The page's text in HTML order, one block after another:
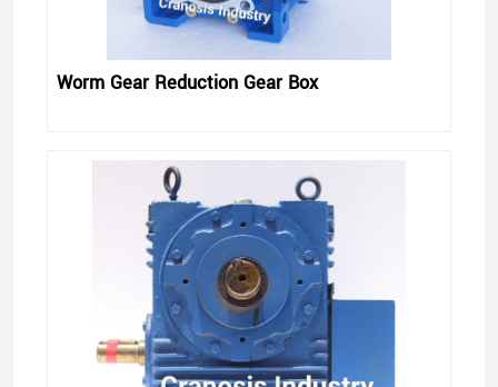
Worm Gear Reduction Gear Box